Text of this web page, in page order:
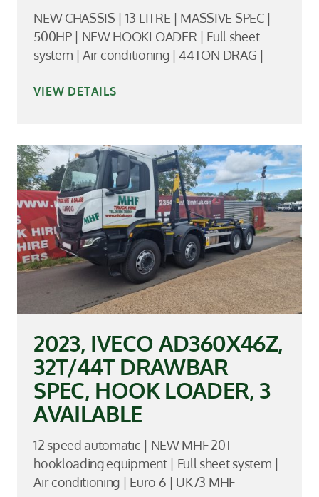
NEW CHASSIS | 13 LITRE | MASSIVE SPEC |
500HP | NEW HOOKLOADER | Full sheet
system | Air conditioning | 44TON DRAG |
VIEW DETAILS
2023, IVECO AD360X46Z,
32T/44T DRAWBAR
SPEC, HOOK LOADER, 3
AVAILABLE
12 speed automatic | NEW MHF 20T
hookloading equipment | Full sheet system |
Air conditioning | Euro 6 | UK73 MHF